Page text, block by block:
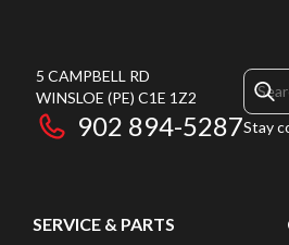
5 CAMPBELL RD
WINSLOE (PE) C1E 1Z2
902 894-5287Stay
SERVICE & PARTS